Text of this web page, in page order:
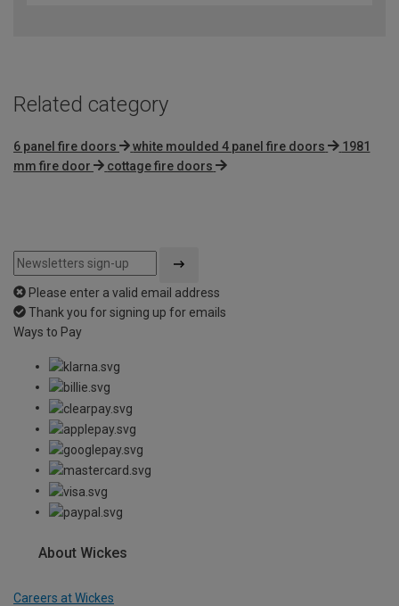
Related category
6 panel fire doors white moulded 4 panel fire doors
1981
mm fire door
cottage fire doors
Please enter a valid email address
Thank you for signing up for emails
Ways to Pay
About Wickes
Careers at Wickes